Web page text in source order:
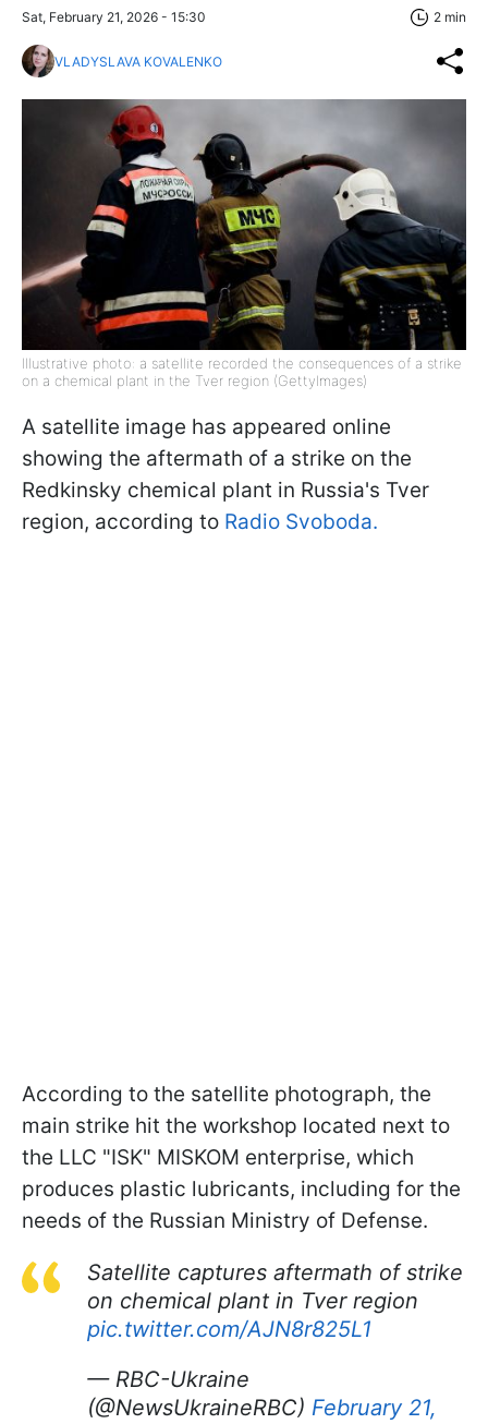
Sat, February 21, 2026 - 15:30 2 min
VLADYSLAVA KOVALENKO
Illustrative photo: a satellite recorded the consequences of a strike
on a chemical plant in the Tver region (GettyImages)
A satellite image has appeared online
showing the aftermath of a strike on the
Redkinsky chemical plant in Russia's Tver
region, according to Radio Svoboda.
According to the satellite photograph, the
main strike hit the workshop located next to
the LLC "ISK" MISKOM enterprise, which
produces plastic lubricants, including for the
needs of the Russian Ministry of Defense.
Satellite captures aftermath of strike
on chemical plant in Tver region
pic.twitter.com/AJN8r825L1
— RBC-Ukraine
(@NewsUkraineRBC) February 21,